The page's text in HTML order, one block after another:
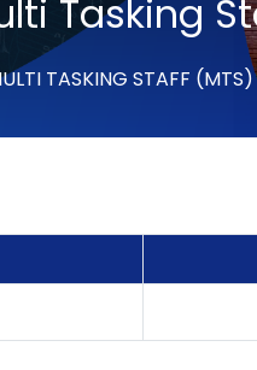
Tasking
TASKING STAFF (MTS)